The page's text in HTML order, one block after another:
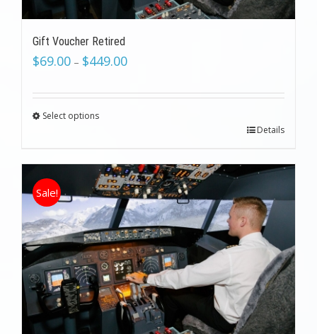
Gift Voucher Retired
$69.00 – $449.00
Select options
Details
Sale!